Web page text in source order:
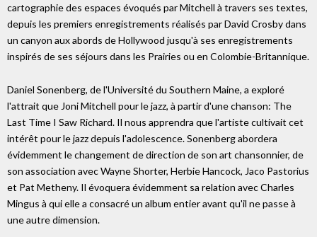
cartographie des espaces évoqués par Mitchell à travers ses textes,
depuis les premiers enregistrements réalisés par David Crosby dans
un canyon aux abords de Hollywood jusqu'à ses enregistrements
inspirés de ses séjours dans les Prairies ou en Colombie-Britannique.
Daniel Sonenberg, de l'Université du Southern Maine, a exploré
l'attrait que Joni Mitchell pour le jazz, à partir d'une chanson: The
Last Time I Saw Richard. Il nous apprendra que l'artiste cultivait cet
intérêt pour le jazz depuis l'adolescence. Sonenberg abordera
évidemment le changement de direction de son art chansonnier, de
son association avec Wayne Shorter, Herbie Hancock, Jaco Pastorius
et Pat Metheny. Il évoquera évidemment sa relation avec Charles
Mingus à qui elle a consacré un album entier avant qu'il ne passe à
une autre dimension.